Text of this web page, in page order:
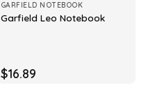
GARFIELD NOTEBOOK
Garfield Leo Notebook
$16.89